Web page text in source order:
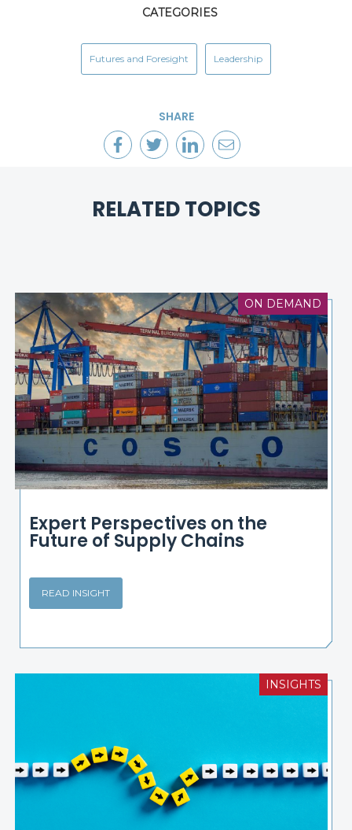
CATEGORIES
Futures and Foresight Leadership
SHARE
RELATED TOPICS
ON DEMAND
Expert Perspectives on the
Future of Supply Chains
READ INSIGHT
INSIGHTS